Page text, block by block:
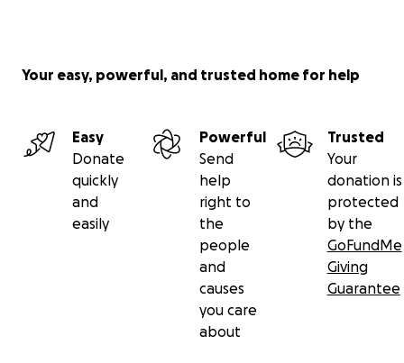
Your easy, powerful, and trusted home for help
Easy
Donate
quickly
and
easily
Powerful
Send
help
right to
the
people
and
causes
you care
about
Trusted
Your
donation is
protected
by the
GoFundMe
Giving
Guarantee